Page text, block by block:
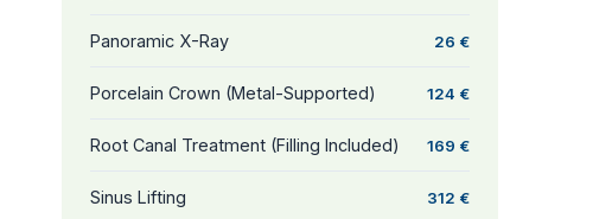
Panoramic X-Ray 26 €
Porcelain Crown (Metal-Supported) 124 €
Root Canal Treatment (Filling Included) 169 €
Sinus Lifting 312 €